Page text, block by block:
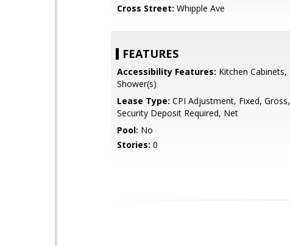
Cross Street: Whipple Ave
FEATURES
Accessibility Features: Kitchen Cabinets,
Shower(s)
Lease Type: CPI Adjustment, Fixed, Gross,
Security Deposit Required, Net
Pool: No
Stories: 0